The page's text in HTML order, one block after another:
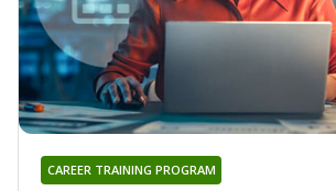
CAREER TRAINING PROGRAM